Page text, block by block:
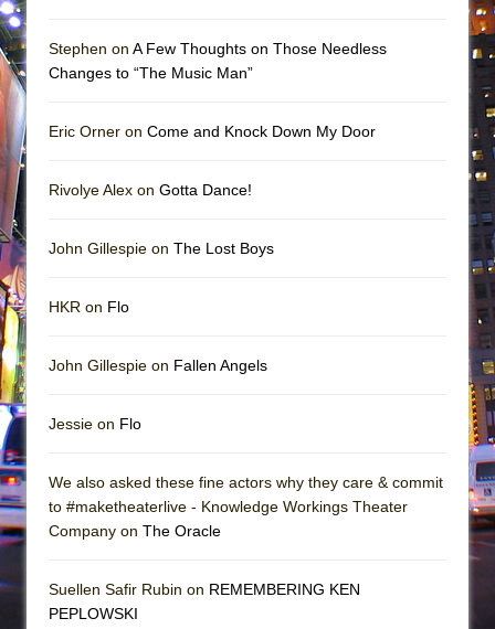
Stephen on A Few Thoughts on Those Needless
Changes to “The Music Man”
Eric Orner on Come and Knock Down My Door
Rivolye Alex on Gotta Dance!
John Gillespie on The Lost Boys
HKR on Flo
John Gillespie on Fallen Angels
Jessie on Flo
We also asked these fine actors why they care & commit
to #maketheaterlive - Knowledge Workings Theater
Company on The Oracle
Suellen Safir Rubin on REMEMBERING KEN
PEPLOWSKI